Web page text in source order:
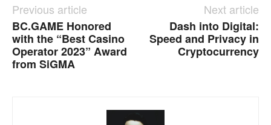
Previous article
BC.GAME Honored
with the “Best Casino
Operator 2023” Award
from SiGMA
Next article
Dash into Digital:
Speed and Privacy in
Cryptocurrency